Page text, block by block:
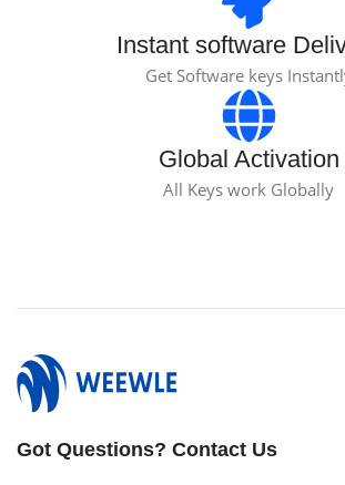
Instant software
Get Software keys
Global Activation
All Keys work Globally
Got Questions? Contact Us